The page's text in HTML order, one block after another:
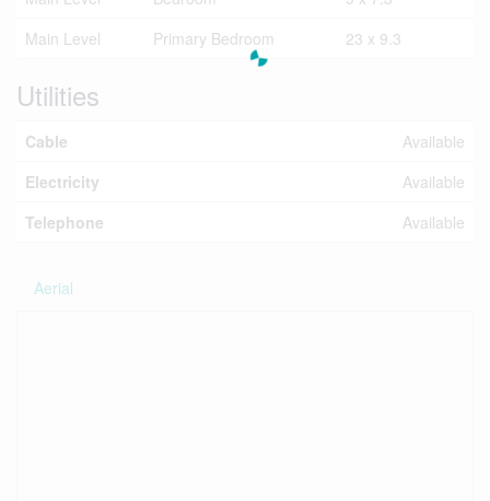
Main Level
Primary Bedroom 23 x 9.3
Utilities
Cable
Available
Electricity
Available
Telephone
Available
Aerial